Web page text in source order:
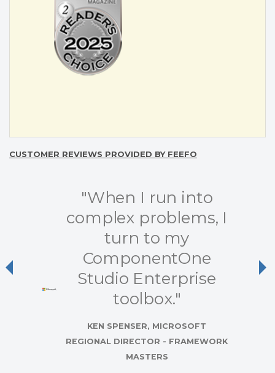
CUSTOMER REVIEWS PROVIDED BY FEEFO
Previous
"When I run into
complex problems, I
turn to my
ComponentOne
Studio Enterprise
toolbox."
KEN SPENSER, MICROSOFT
REGIONAL DIRECTOR - FRAMEWORK
MASTERS